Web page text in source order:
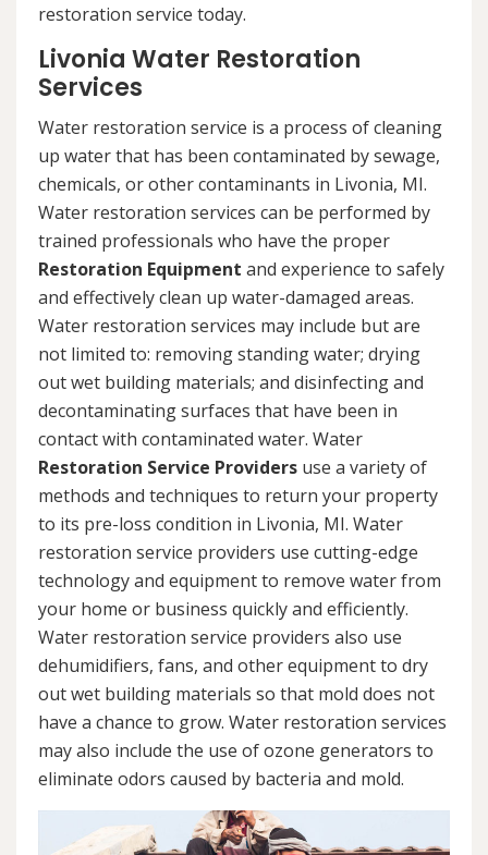
restoration service today.
Livonia Water Restoration
Services
Water restoration service is a process of cleaning
up water that has been contaminated by sewage,
chemicals, or other contaminants in Livonia, MI.
Water restoration services can be performed by
trained professionals who have the proper
Restoration Equipment and experience to safely
and effectively clean up water-damaged areas.
Water restoration services may include but are
not limited to: removing standing water; drying
out wet building materials; and disinfecting and
decontaminating surfaces that have been in
contact with contaminated water. Water
Restoration Service Providers use a variety of
methods and techniques to return your property
to its pre-loss condition in Livonia, MI. Water
restoration service providers use cutting-edge
technology and equipment to remove water from
your home or business quickly and efficiently.
Water restoration service providers also use
dehumidifiers, fans, and other equipment to dry
out wet building materials so that mold does not
have a chance to grow. Water restoration services
may also include the use of ozone generators to
eliminate odors caused by bacteria and mold.